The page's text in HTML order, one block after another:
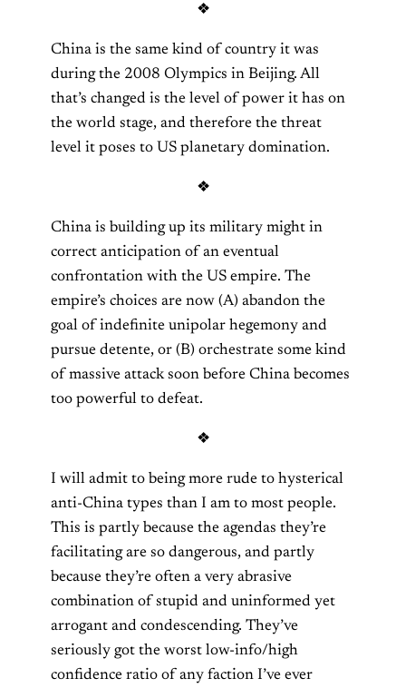
❖
China is the same kind of country it was
during the 2008 Olympics in Beijing. All
that’s changed is the level of power it has on
the world stage, and therefore the threat
level it poses to US planetary domination.
❖
China is building up its military might in
correct anticipation of an eventual
confrontation with the US empire. The
empire’s choices are now (A) abandon the
goal of indefinite unipolar hegemony and
pursue detente, or (B) orchestrate some kind
of massive attack soon before China becomes
too powerful to defeat.
❖
I will admit to being more rude to hysterical
anti-China types than I am to most people.
This is partly because the agendas they’re
facilitating are so dangerous, and partly
because they’re often a very abrasive
combination of stupid and uninformed yet
arrogant and condescending. They’ve
seriously got the worst low-info/high
confidence ratio of any faction I’ve ever